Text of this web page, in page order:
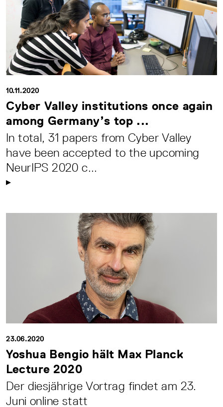
10.11.2020
Cyber Valley institutions once again
among Germany’s top ...
In total, 31 papers from Cyber Valley
have been accepted to the upcoming
NeurIPS 2020 c...
23.06.2020
Yoshua Bengio hält Max Planck
Lecture 2020
Der diesjährige Vortrag findet am 23.
Juni online statt